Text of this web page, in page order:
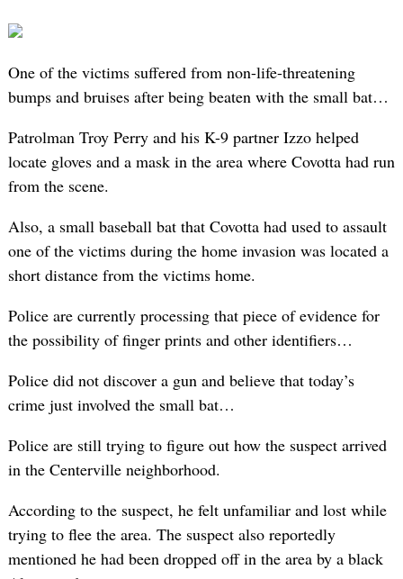
One of the victims suffered from non-life-threatening
bumps and bruises after being beaten with the small bat…
Patrolman Troy Perry and his K-9 partner Izzo helped
locate gloves and a mask in the area where Covotta had run
from the scene.
Also, a small baseball bat that Covotta had used to assault
one of the victims during the home invasion was located a
short distance from the victims home.
Police are currently processing that piece of evidence for
the possibility of finger prints and other identifiers…
Police did not discover a gun and believe that today’s
crime just involved the small bat…
Police are still trying to figure out how the suspect arrived
in the Centerville neighborhood.
According to the suspect, he felt unfamiliar and lost while
trying to flee the area. The suspect also reportedly
mentioned he had been dropped off in the area by a black